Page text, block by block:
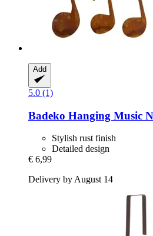
Add
5.0 (1)
Badeko Hanging Music
Stylish rust finish
Detailed design
€ 6,99
Delivery by August 14